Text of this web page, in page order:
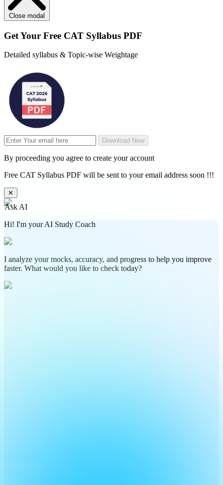
Close modal
Get Your Free CAT Syllabus PDF
Detailed syllabus & Topic-wise Weightage
Download Now
By proceeding you agree to create your account
Free CAT Syllabus PDF will be sent to your email address soon !!!
✕
Ask AI
Hi! I'm your AI Study Coach
I analyze your mocks, accuracy, and progress to help you improve
faster. What would you like to check today?